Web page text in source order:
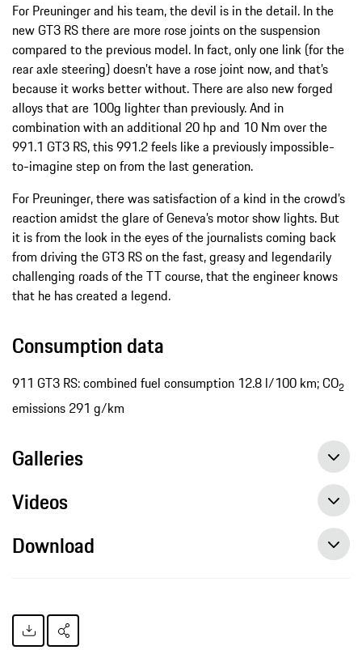
For Preuninger and his team, the devil is in the detail. In the
new GT3 RS there are more rose joints on the suspension
compared to the previous model. In fact, only one link (for the
rear axle steering) doesn’t have a rose joint now, and that’s
because it works better without. There are also new forged
alloys that are 100g lighter than previously. And in
combination with an additional 20 hp and 10 Nm over the
991.1 GT3 RS, this 991.2 feels like a previously impossible-
to-imagine step on from the last generation.
For Preuninger, there was satisfaction of a kind in the crowd’s
reaction amidst the glare of Geneva’s motor show lights. But
it is from the look in the eyes of the journalists coming back
from driving the GT3 RS on the fast, greasy and legendarily
challenging roads of the TT course, that the engineer knows
that he has created a legend.
Consumption data
911 GT3 RS: combined fuel consumption 12.8 l/100 km; CO2
emissions 291 g/km
Galleries
Videos
Download